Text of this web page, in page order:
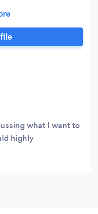
or to small!!
what I want to
highly